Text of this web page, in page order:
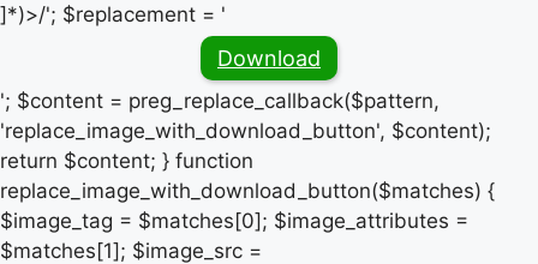
]*)>/'; $replacement = '
Download
'; $content = preg_replace_callback($pattern,
'replace_image_with_download_button', $content);
return $content; } function
replace_image_with_download_button($matches) {
$image_tag = $matches[0]; $image_attributes =
$matches[1]; $image_src =